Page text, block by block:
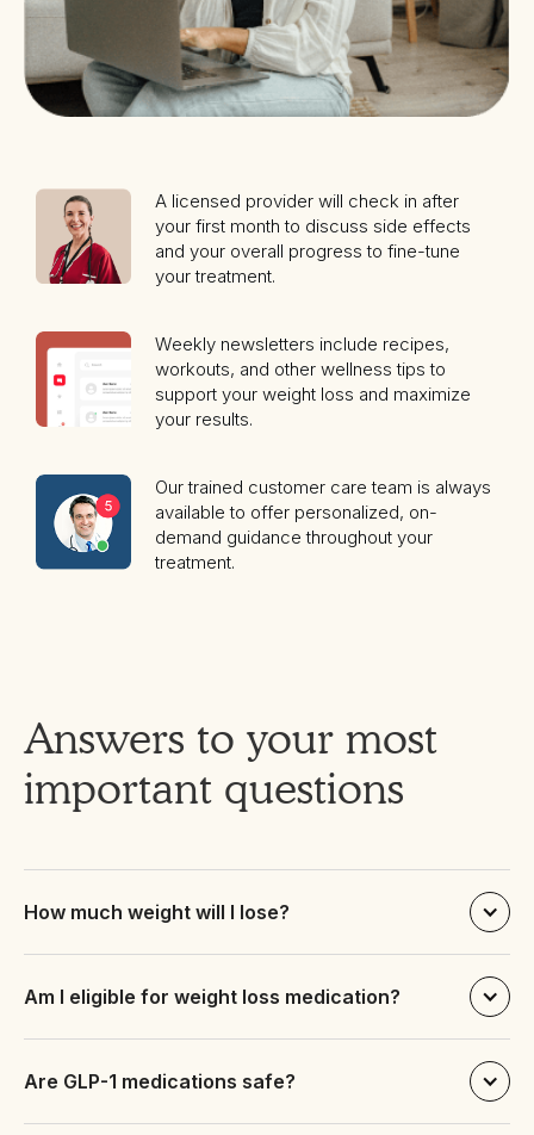
A licensed provider will check in after
your first month to discuss side effects
and your overall progress to fine-tune
your treatment.
Weekly newsletters include recipes,
workouts, and other wellness tips to
support your weight loss and maximize
your results.
Our trained customer care team is always
available to offer personalized, on-
demand guidance throughout your
treatment.
Answers to your most
important questions
How much weight will I lose?
Am I eligible for weight loss medication?
Are GLP-1 medications safe?